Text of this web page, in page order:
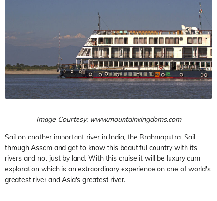
Image Courtesy: www.mountainkingdoms.com
Sail on another important river in India, the Brahmaputra. Sail
through Assam and get to know this beautiful country with its
rivers and not just by land. With this cruise it will be luxury cum
exploration which is an extraordinary experience on one of world's
greatest river and Asia's greatest river.